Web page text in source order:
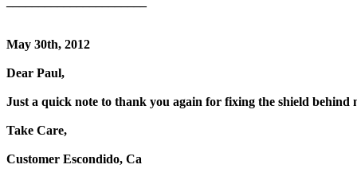
May 30th, 2012
Dear Paul,
Just a quick note to thank you again for fixing the shield
Take Care,
Customer Escondido, Ca